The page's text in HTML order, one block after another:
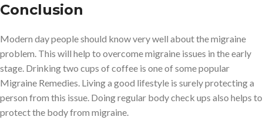
Conclusion
Modern day people should know very well about the migraine
problem. This will help to overcome migraine issues in the early
stage. Drinking two cups of coffee is one of some popular
Migraine Remedies. Living a good lifestyle is surely protecting a
person from this issue. Doing regular body check ups also helps to
protect the body from migraine.